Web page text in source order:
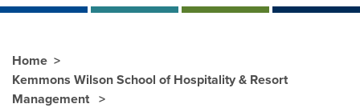
Home
Kemmons Wilson School of Hospitality & Resort
Management